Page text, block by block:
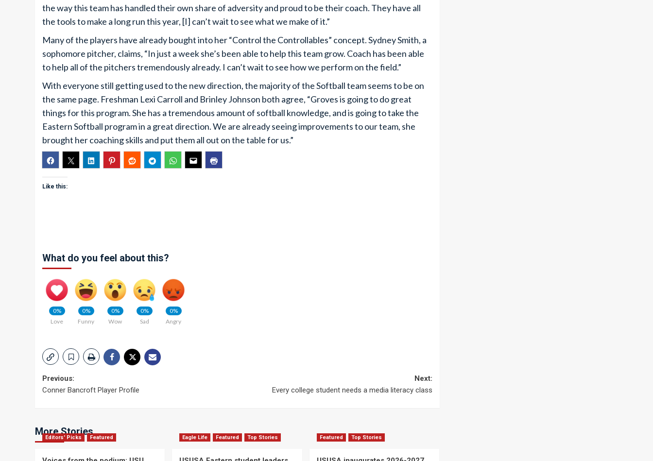
the way this team has handled their own share of adversity and proud to be their coach. They have all
the tools to make a long run this year, [I] can’t wait to see what we make of it.”
Many of the players have already bought into her “Control the Controllables” concept. Sydney Smith, a
sophomore pitcher, claims, “In just a week she’s been able to help this team grow. Coach has been able
to help all of the pitchers tremendously already. I can’t wait to see how we perform on the field.”
With everyone still getting used to the new direction, the majority of the Softball team seems to be on
the same page. Freshman Lexi Carroll and Brinley Johnson both agree, “Groves is going to do great
things for this program. She has a tremendous amount of softball knowledge, and is going to take the
Eastern Softball program in a great direction. We are already seeing improvements to our team, she
brought her coaching skills and put them all out on the table for us.”
Like this:
What do you feel about this?
0%
Love
0%
Funny
0%
Wow
0%
Sad
0%
Angry
Post
Previous:
Conner Bancroft Player Profile
Next:
Every college student needs a media literacy class
More Stories
Editors' Picks Featured Eagle Life Featured Top Stories Featured Top Stories